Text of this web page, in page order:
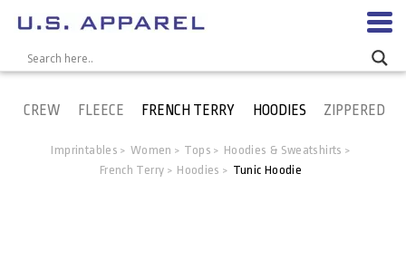
CREW FLEECE FRENCH TERRY HOODIES ZIPPERED
Imprintables > Women > Tops > Hoodies & Sweatshirts >
French Terry > Hoodies > Tunic Hoodie